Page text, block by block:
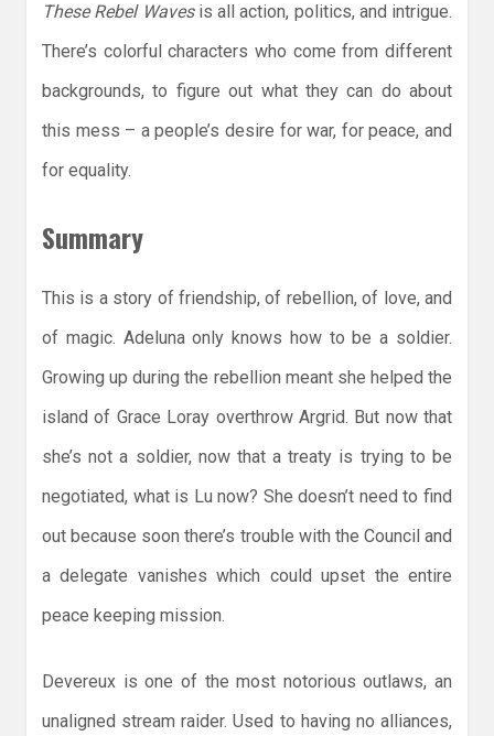
These Rebel Wavesis all action, politics, and intrigue.
There’s colorful characters who come from different
backgrounds, to figure out what they can do about
this mess – a people’s desire for war, for peace, and
for equality.
Summary
This is a story of friendship, of rebellion, of love, and
of magic. Adeluna only knows how to be a soldier.
Growing up during the rebellion meant she helped the
island of Grace Loray overthrow Argrid. But now that
she’s not a soldier, now that a treaty is trying to be
negotiated, what is Lu now? She doesn’t need to find
out because soon there’s trouble with the Council and
a delegate vanishes which could upset the entire
peace keeping mission.
Devereux is one of the most notorious outlaws, an
unaligned stream raider. Used to having no alliances,